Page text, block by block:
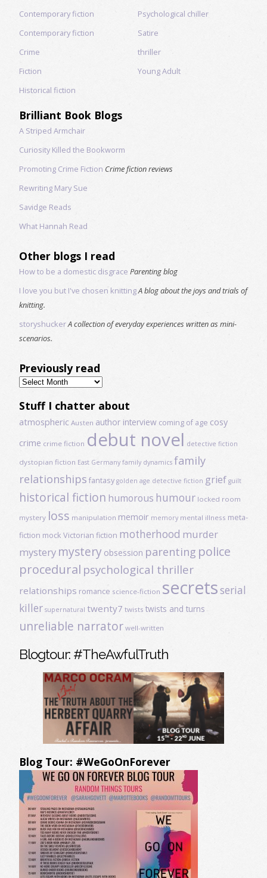
Contemporary fiction
Contemporary fiction
Crime
Fiction
Historical fiction
Psychological chiller
Satire
thriller
Young Adult
Brilliant Book Blogs
A Striped Armchair
Curiosity Killed the Bookworm
Promoting Crime Fiction Crime fiction reviews
Rewriting Mary Sue
Savidge Reads
What Hannah Read
Other blogs I read
How to be a domestic disgrace Parenting blog
I love you but I've chosen knittingA blog about the joys and trials of
knitting.
storyshuckerA collection of everyday experiences written as mini-
scenarios.
Previously read
Previously
read
Stuff I chatter about
atmospheric Austen author interview coming of age cosy
crime crime fiction debut novel detective fiction
dystopian fiction East Germany family dynamics family
relationships fantasy golden age detective fiction grief guilt
historical fiction humorous humour locked room
mystery loss manipulation memoir memory mental illness meta-
fiction mock Victorian fiction motherhood murder
mystery mystery obsession parenting police
procedural psychological thriller
relationships romance science-fiction secretsserial
killer supernatural twenty7 twists twists and turns
unreliable narrator well-written
Blogtour: #TheAwfulTruth
Blog Tour: #WeGoOnForever